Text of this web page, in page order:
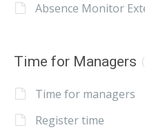
Absence Monitor
Time for Managers
Time for managers
Register time